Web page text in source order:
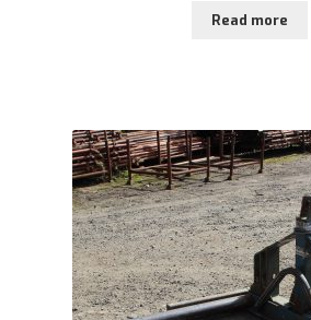
Read more